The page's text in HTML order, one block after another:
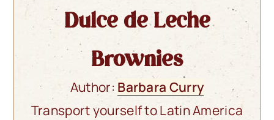
Dulce de Leche
Brownies
Author: Barbara Curry
Transport yourself to Latin America